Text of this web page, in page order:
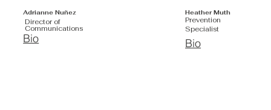
Adrianne Nuñez
Director of
Communications
Bio
Heather Muth
Prevention
Specialist
Bio